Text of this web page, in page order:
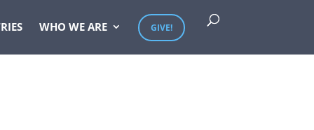
WHO WE ARE GIVE!